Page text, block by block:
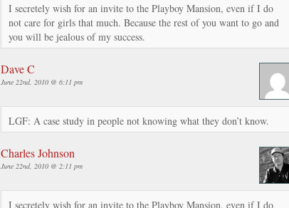
I secretely wish for an invite to the Playboy Mansion, even if I do
not care for girls that much. Because the rest of you want to go and
you will be jealous of my success.
Dave C
June 22nd, 2010 @ 6:11 pm
LGF: A case study in people not knowing what they don’t know.
Charles Johnson
June 22nd, 2010 @ 2:11 pm
I secretely wish for an invite to the Playboy Mansion, even if I do